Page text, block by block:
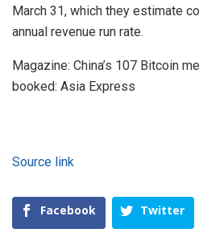
March 31, which they estimate
annual revenue run rate.
Magazine: China’s 107 Bitcoin
booked: Asia Express
Source link
Facebook Twitter